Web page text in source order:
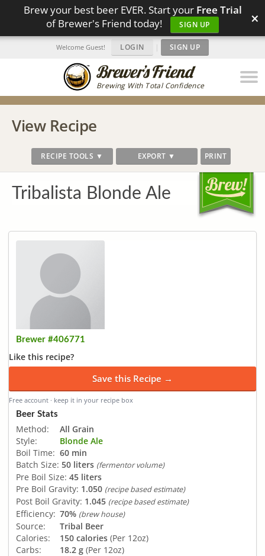
Brew your best beer EVER. Start your Free Trial
of Brewer's Friend today!
SIGN UP ×
Brewing With Total Confidence
Welcome Guest! LOGIN | SIGN UP
View Recipe
RECIPE TOOLS ▼ EXPORT ▼ PRINT
Tribalista Blonde Ale
Brewer #406771
Like this recipe?
Save this Recipe →
Free account · keep it in your recipe box
Beer Stats
Method:
All Grain
Style:
Blonde Ale
Boil Time: 60 min
Batch Size: 50 liters (fermentor volume)
Pre Boil Size: 45 liters
Pre Boil Gravity: 1.050 (recipe based estimate)
Post Boil Gravity: 1.045 (recipe based estimate)
Efficiency: 70% (brew house)
Source:
Tribal Beer
Calories:
150 calories (Per 12oz)
Carbs:
18.2 g (Per 12oz)